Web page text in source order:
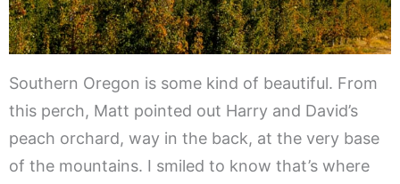
Southern Oregon is some kind of beautiful. From
this perch, Matt pointed out Harry and David’s
peach orchard, way in the back, at the very base
of the mountains. I smiled to know that’s where